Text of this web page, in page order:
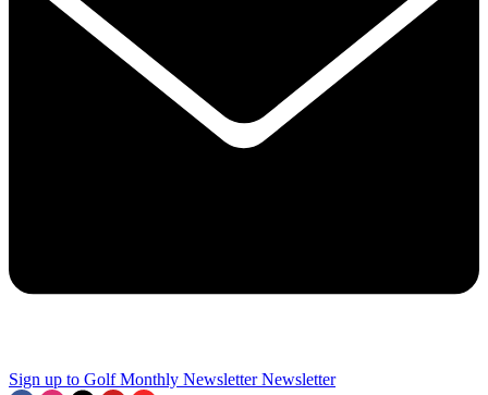
Sign up to Golf Monthly Newsletter Newsletter